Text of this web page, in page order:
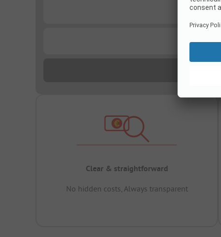
Clear & straightforward
No hidden costs, Always transparent